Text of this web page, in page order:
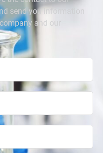
send you information
and our